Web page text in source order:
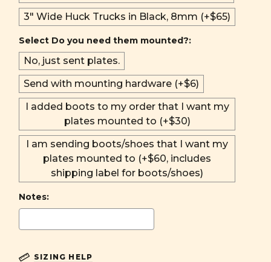
3" Wide Huck Trucks in Black, 8mm (+$65)
Select Do you need them mounted?:
No, just sent plates.
Send with mounting hardware (+$6)
I added boots to my order that I want my
plates mounted to (+$30)
I am sending boots/shoes that I want my
plates mounted to (+$60, includes
shipping label for boots/shoes)
Notes:
SIZING HELP